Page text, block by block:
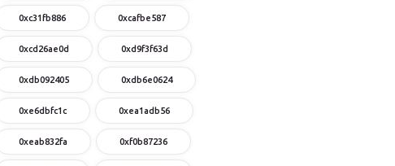
0xc31fb886 0xcafbe587
0xcd26ae0d 0xd9f3f63d
0xdb092405 0xdb6e0624
0xe6dbfc1c 0xea1adb56
0xeab832fa 0xf0b87236